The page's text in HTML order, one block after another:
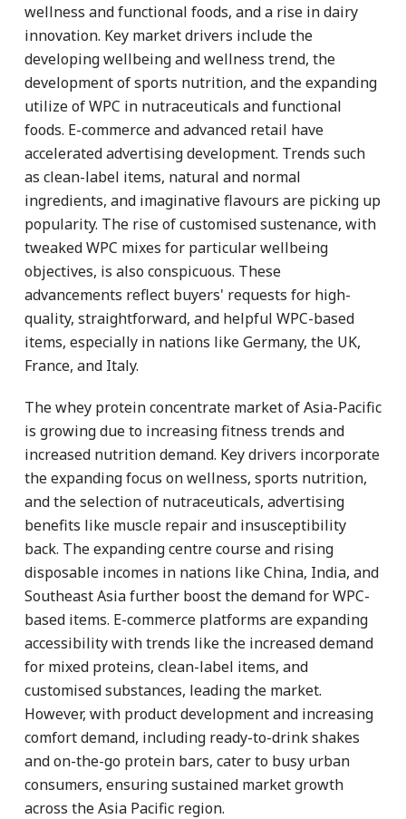
wellness and functional foods, and a rise in dairy
innovation. Key market drivers include the
developing wellbeing and wellness trend, the
development of sports nutrition, and the expanding
utilize of WPC in nutraceuticals and functional
foods. E-commerce and advanced retail have
accelerated advertising development. Trends such
as clean-label items, natural and normal
ingredients, and imaginative flavours are picking up
popularity. The rise of customised sustenance, with
tweaked WPC mixes for particular wellbeing
objectives, is also conspicuous. These
advancements reflect buyers' requests for high-
quality, straightforward, and helpful WPC-based
items, especially in nations like Germany, the UK,
France, and Italy.
The whey protein concentrate market of Asia-Pacific
is growing due to increasing fitness trends and
increased nutrition demand. Key drivers incorporate
the expanding focus on wellness, sports nutrition,
and the selection of nutraceuticals, advertising
benefits like muscle repair and insusceptibility
back. The expanding centre course and rising
disposable incomes in nations like China, India, and
Southeast Asia further boost the demand for WPC-
based items. E-commerce platforms are expanding
accessibility with trends like the increased demand
for mixed proteins, clean-label items, and
customised substances, leading the market.
However, with product development and increasing
comfort demand, including ready-to-drink shakes
and on-the-go protein bars, cater to busy urban
consumers, ensuring sustained market growth
across the Asia Pacific region.